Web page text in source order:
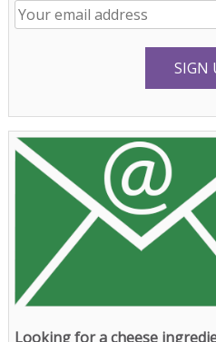
Looking for a cheese